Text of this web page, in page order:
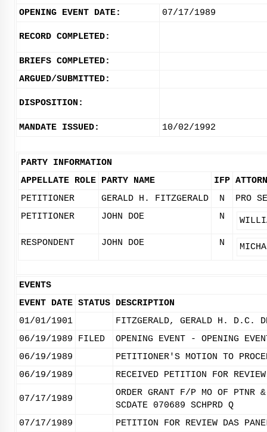
OPENING EVENT DATE: 07/17/1989
RECORD COMPLETED:
BRIEFS COMPLETED:
ARGUED/SUBMITTED:
DISPOSITION:
MANDATE ISSUED: 10/02/1992
PARTY INFORMATION
APPELLATE ROLE PARTY NAME IFP
PETITIONER
GERALD H. FITZGERALD N
PRO SE
PETITIONER
JOHN DOE N
RESPONDENT JOHN DOE N
EVENTS
EVENT DATE STATUS DESCRIPTION
01/01/1901
FITZGERALD, GERALD H. D.C.
06/19/1989
FILED
OPENING EVENT - OPENING
06/19/1989
PETITIONER'S MOTION TO
06/19/1989
RECEIVED PETITION FOR
07/17/1989
ORDER GRANT F/P MO OF
SCDATE 070689 SCHPRD Q
07/17/1989
PETITION FOR REVIEW DAS